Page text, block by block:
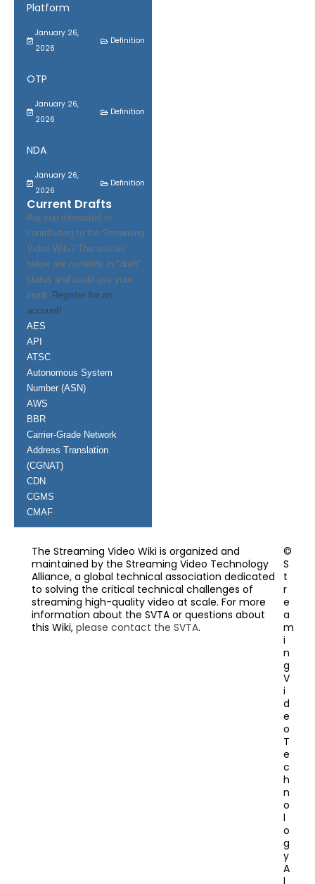
Platform
January 26,
2026
Definition
OTP
January 26,
2026
Definition
NDA
January 26,
2026
Definition
Current Drafts
Are you interested in
contributing to the Streaming
Video Wiki? The articles
below are currently in "draft"
status and could use your
input. Register for an
account!
AES
API
ATSC
Autonomous System
Number (ASN)
AWS
BBR
Carrier-Grade Network
Address Translation
(CGNAT)
CDN
CGMS
CMAF
The Streaming Video Wiki is organized and
maintained by the Streaming Video Technology
Alliance, a global technical association dedicated
to solving the critical technical challenges of
streaming high-quality video at scale. For more
information about the SVTA or questions about
this Wiki, please contact the SVTA.
©
S
t
r
e
a
m
i
n
g
V
i
d
e
o
T
e
c
h
n
o
l
o
g
y
A
l